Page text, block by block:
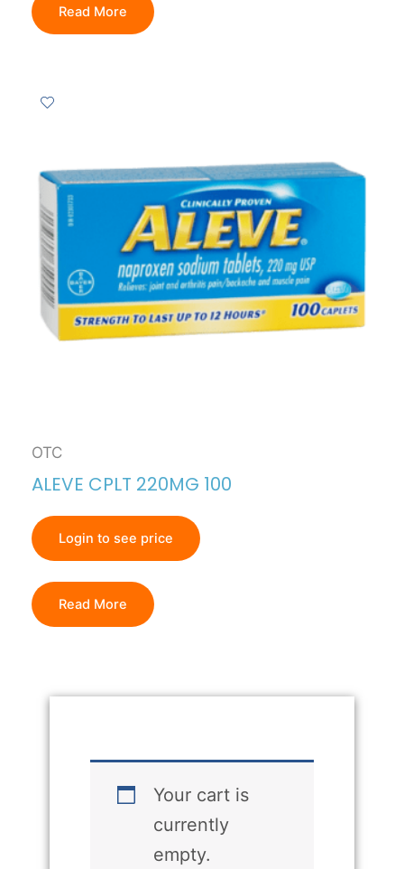
Read More
OTC
ALEVE CPLT 220MG 100
Login to see price
Read More
Your cart is
currently
empty.